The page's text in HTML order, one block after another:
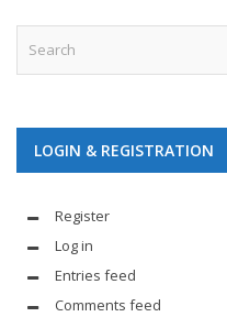
LOGIN & REGISTRATION
Register
Log in
Entries feed
Comments feed